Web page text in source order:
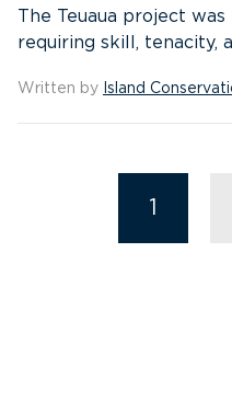
The Teuaua project
requiring skill, tenacity,
Written by Island
1